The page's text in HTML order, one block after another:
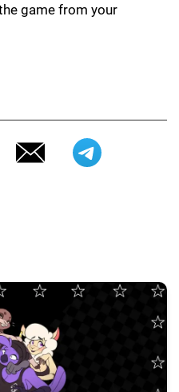
game from your